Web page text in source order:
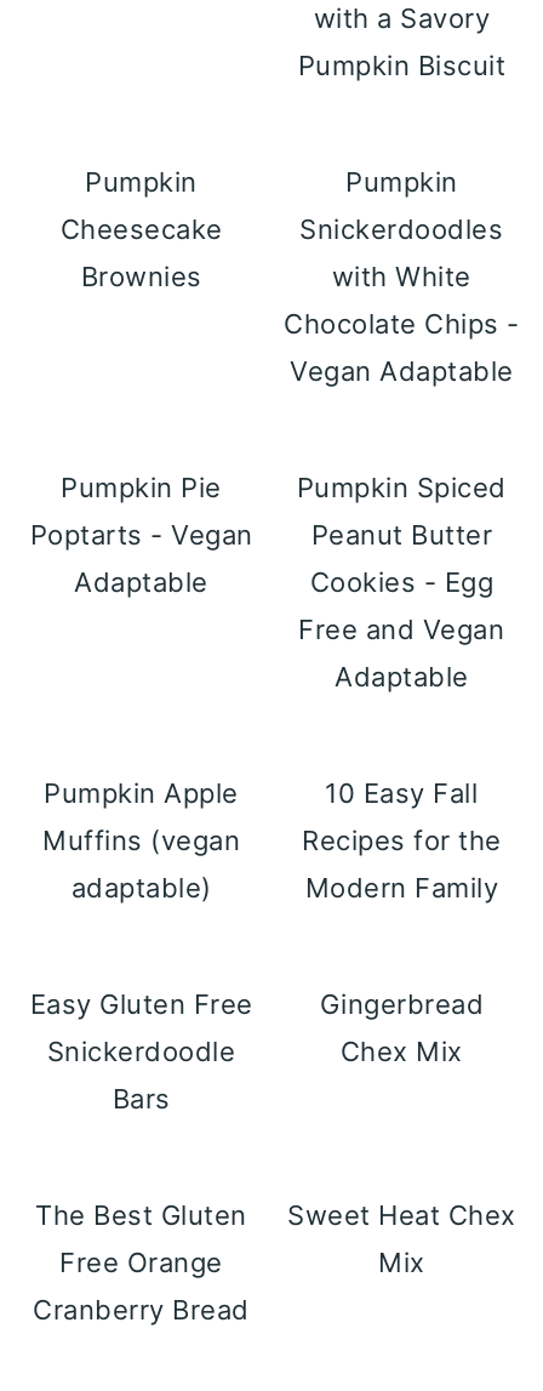
with a Savory
Pumpkin Biscuit
Pumpkin
Cheesecake
Brownies
Pumpkin
Snickerdoodles
with White
Chocolate Chips -
Vegan Adaptable
Pumpkin Pie
Poptarts - Vegan
Adaptable
Pumpkin Spiced
Peanut Butter
Cookies - Egg
Free and Vegan
Adaptable
Pumpkin Apple
Muffins (vegan
adaptable)
10 Easy Fall
Recipes for the
Modern Family
Easy Gluten Free
Snickerdoodle
Bars
Gingerbread
Chex Mix
The Best Gluten
Free Orange
Cranberry Bread
Sweet Heat Chex
Mix